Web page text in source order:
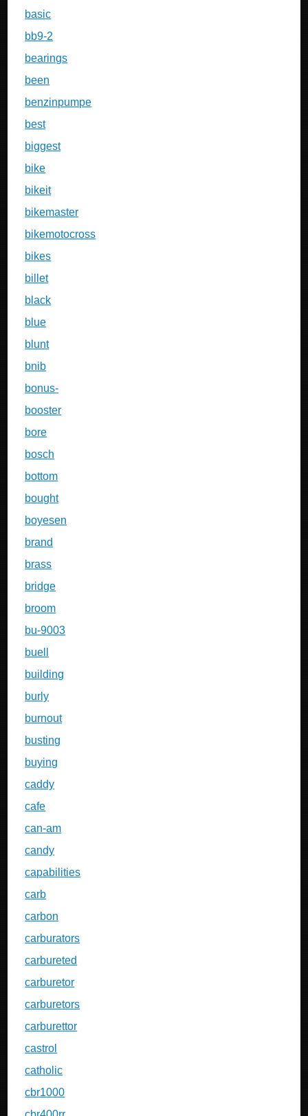
basic
bb9-2
bearings
been
benzinpumpe
best
biggest
bike
bikeit
bikemaster
bikemotocross
bikes
billet
black
blue
blunt
bnib
bonus-
booster
bore
bosch
bottom
bought
boyesen
brand
brass
bridge
broom
bu-9003
buell
building
burly
burnout
busting
buying
caddy
cafe
can-am
candy
capabilities
carb
carbon
carburators
carbureted
carburetor
carburetors
carburettor
castrol
catholic
cbr1000